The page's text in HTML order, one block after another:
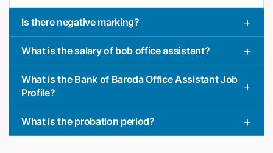
Is there negative marking?
What is the salary of bob office assistant?
What is the Bank of Baroda Office Assistant Job
Profile?
What is the probation period?